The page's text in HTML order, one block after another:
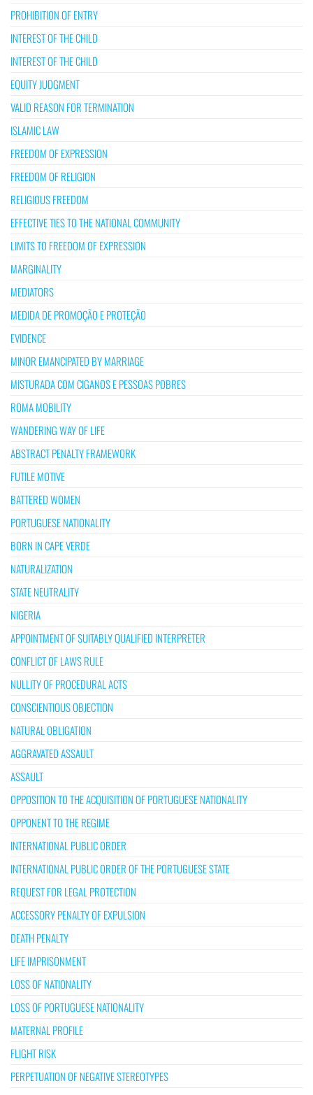
PROHIBITION OF ENTRY
INTEREST OF THE CHILD
INTEREST OF THE CHILD
EQUITY JUDGMENT
VALID REASON FOR TERMINATION
ISLAMIC LAW
FREEDOM OF EXPRESSION
FREEDOM OF RELIGION
RELIGIOUS FREEDOM
EFFECTIVE TIES TO THE NATIONAL COMMUNITY
LIMITS TO FREEDOM OF EXPRESSION
MARGINALITY
MEDIATORS
MEDIDA DE PROMOÇÃO E PROTEÇÃO
EVIDENCE
MINOR EMANCIPATED BY MARRIAGE
MISTURADA COM CIGANOS E PESSOAS POBRES
ROMA MOBILITY
WANDERING WAY OF LIFE
ABSTRACT PENALTY FRAMEWORK
FUTILE MOTIVE
BATTERED WOMEN
PORTUGUESE NATIONALITY
BORN IN CAPE VERDE
NATURALIZATION
STATE NEUTRALITY
NIGERIA
APPOINTMENT OF SUITABLY QUALIFIED INTERPRETER
CONFLICT OF LAWS RULE
NULLITY OF PROCEDURAL ACTS
CONSCIENTIOUS OBJECTION
NATURAL OBLIGATION
AGGRAVATED ASSAULT
ASSAULT
OPPOSITION TO THE ACQUISITION OF PORTUGUESE NATIONALITY
OPPONENT TO THE REGIME
INTERNATIONAL PUBLIC ORDER
INTERNATIONAL PUBLIC ORDER OF THE PORTUGUESE STATE
REQUEST FOR LEGAL PROTECTION
ACCESSORY PENALTY OF EXPULSION
DEATH PENALTY
LIFE IMPRISONMENT
LOSS OF NATIONALITY
LOSS OF PORTUGUESE NATIONALITY
MATERNAL PROFILE
FLIGHT RISK
PERPETUATION OF NEGATIVE STEREOTYPES